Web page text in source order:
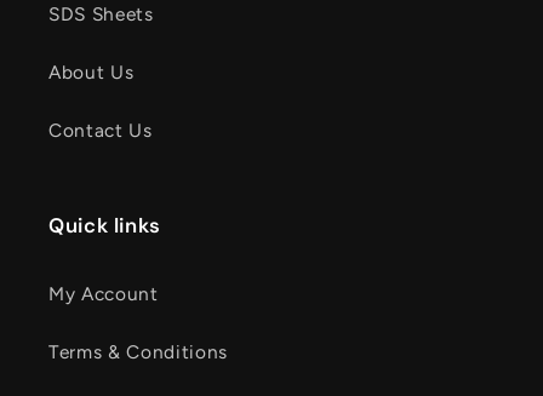
SDS Sheets
About Us
Contact Us
Quick links
My Account
Terms & Conditions